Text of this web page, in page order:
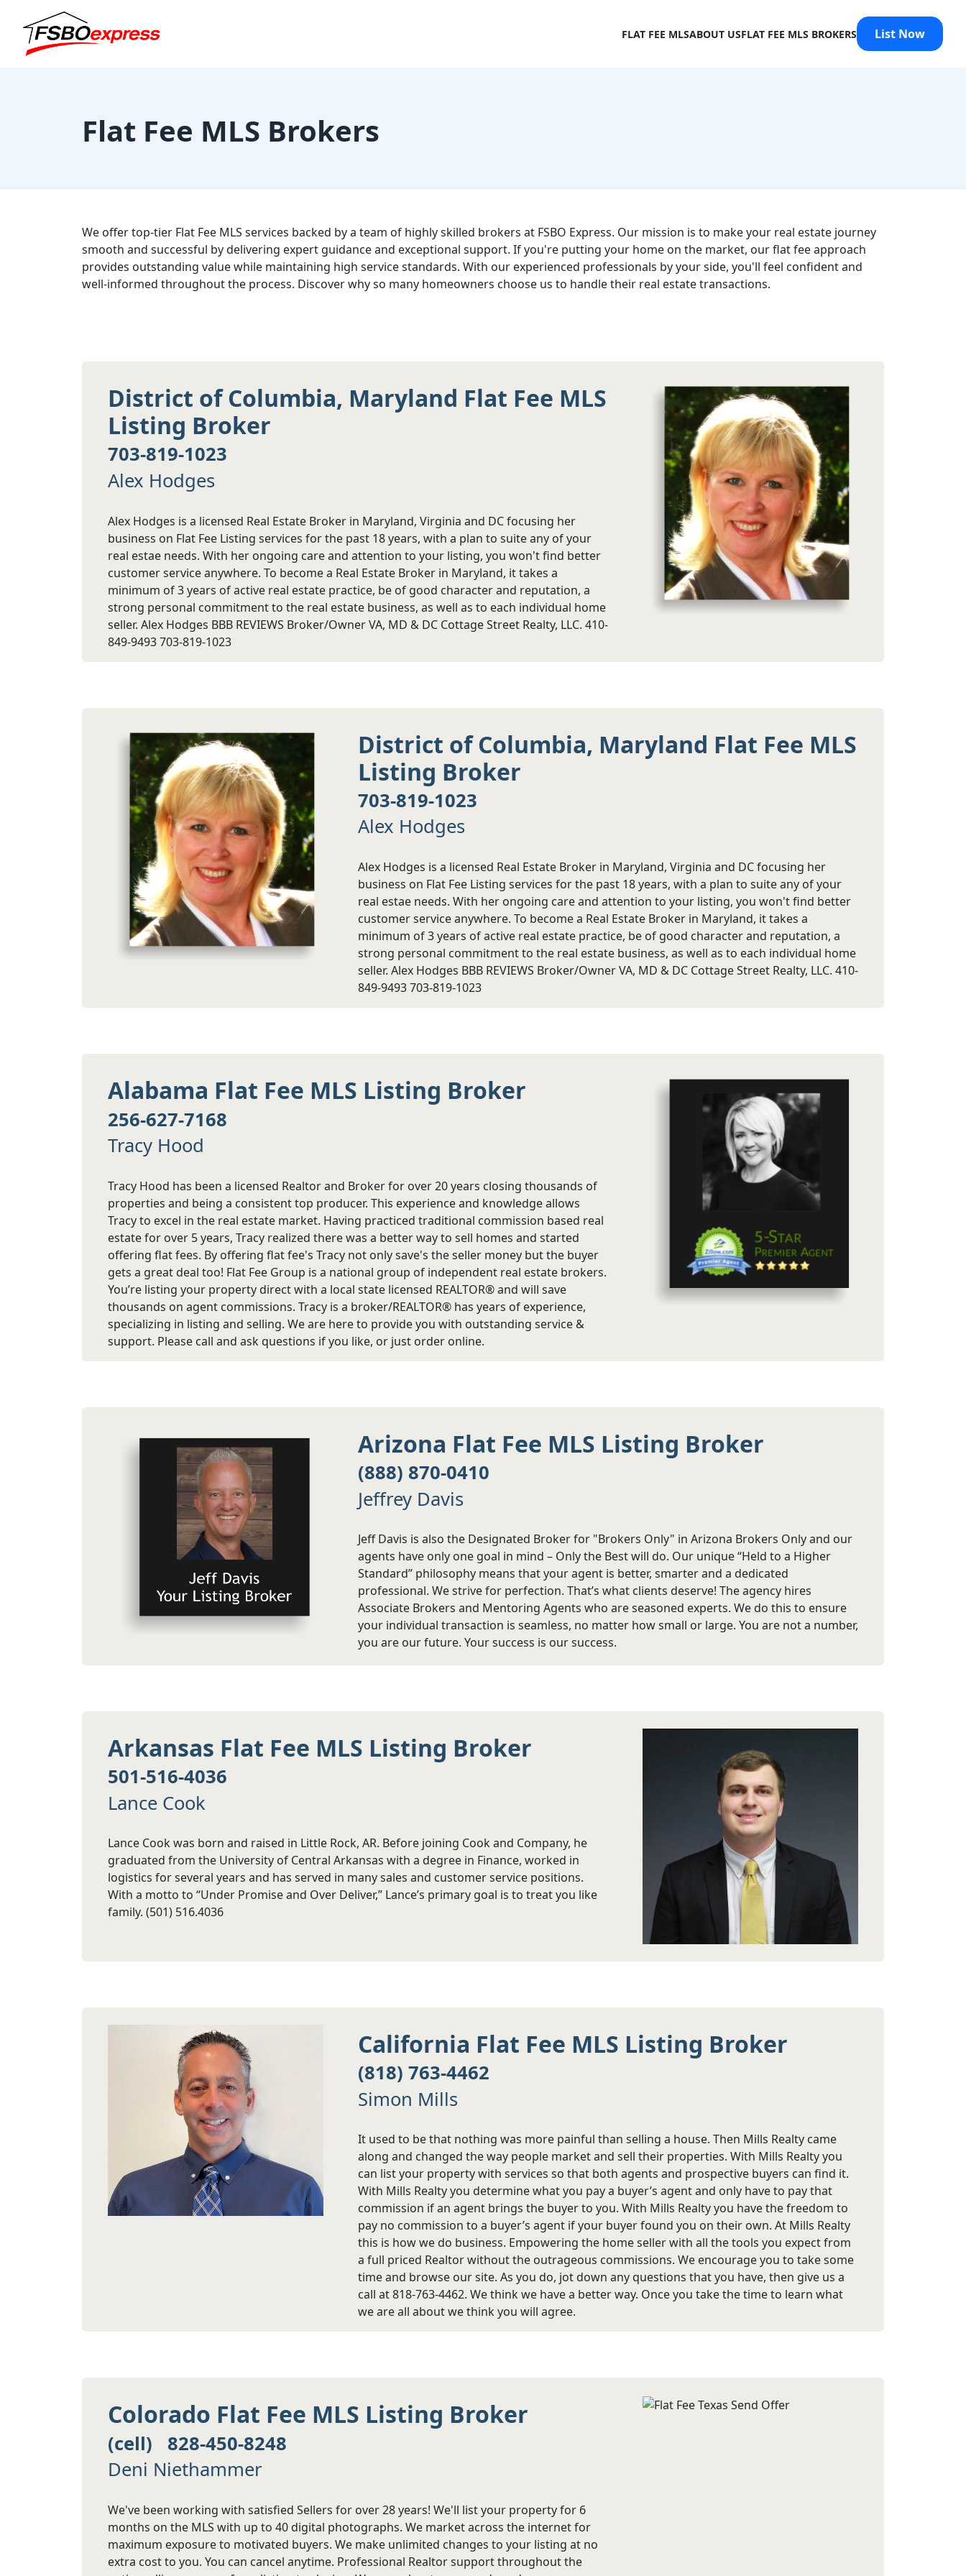
FLAT FEE MLSABOUT USFLAT FEE MLS BROKERS List Now
Flat Fee MLS Brokers
We offer top-tier Flat Fee MLS services backed by a team of highly skilled brokers at FSBO Express. Our mission is to make your real estate journey
smooth and successful by delivering expert guidance and exceptional support. If you're putting your home on the market, our flat fee approach
provides outstanding value while maintaining high service standards. With our experienced professionals by your side, you'll feel confident and
well-informed throughout the process. Discover why so many homeowners choose us to handle their real estate transactions.
District of Columbia, Maryland Flat Fee MLS
Listing Broker
703-819-1023
Alex Hodges
Alex Hodges is a licensed Real Estate Broker in Maryland, Virginia and DC focusing her
business on Flat Fee Listing services for the past 18 years, with a plan to suite any of your
real estae needs. With her ongoing care and attention to your listing, you won't find better
customer service anywhere. To become a Real Estate Broker in Maryland, it takes a
minimum of 3 years of active real estate practice, be of good character and reputation, a
strong personal commitment to the real estate business, as well as to each individual home
seller. Alex Hodges BBB REVIEWS Broker/Owner VA, MD & DC Cottage Street Realty, LLC. 410-
849-9493 703-819-1023
District of Columbia, Maryland Flat Fee MLS
Listing Broker
703-819-1023
Alex Hodges
Alex Hodges is a licensed Real Estate Broker in Maryland, Virginia and DC focusing her
business on Flat Fee Listing services for the past 18 years, with a plan to suite any of your
real estae needs. With her ongoing care and attention to your listing, you won't find better
customer service anywhere. To become a Real Estate Broker in Maryland, it takes a
minimum of 3 years of active real estate practice, be of good character and reputation, a
strong personal commitment to the real estate business, as well as to each individual home
seller. Alex Hodges BBB REVIEWS Broker/Owner VA, MD & DC Cottage Street Realty, LLC. 410-
849-9493 703-819-1023
Alabama Flat Fee MLS Listing Broker
256-627-7168
Tracy Hood
Tracy Hood has been a licensed Realtor and Broker for over 20 years closing thousands of
properties and being a consistent top producer. This experience and knowledge allows
Tracy to excel in the real estate market. Having practiced traditional commission based real
estate for over 5 years, Tracy realized there was a better way to sell homes and started
offering flat fees. By offering flat fee's Tracy not only save's the seller money but the buyer
gets a great deal too! Flat Fee Group is a national group of independent real estate brokers.
You’re listing your property direct with a local state licensed REALTOR® and will save
thousands on agent commissions. Tracy is a broker/REALTOR® has years of experience,
specializing in listing and selling. We are here to provide you with outstanding service &
support. Please call and ask questions if you like, or just order online.
Arizona Flat Fee MLS Listing Broker
(888) 870-0410
Jeffrey Davis
Jeff Davis is also the Designated Broker for "Brokers Only" in Arizona Brokers Only and our
agents have only one goal in mind – Only the Best will do. Our unique “Held to a Higher
Standard” philosophy means that your agent is better, smarter and a dedicated
professional. We strive for perfection. That’s what clients deserve! The agency hires
Associate Brokers and Mentoring Agents who are seasoned experts. We do this to ensure
your individual transaction is seamless, no matter how small or large. You are not a number,
you are our future. Your success is our success.
Arkansas Flat Fee MLS Listing Broker
501-516-4036
Lance Cook
Lance Cook was born and raised in Little Rock, AR. Before joining Cook and Company, he
graduated from the University of Central Arkansas with a degree in Finance, worked in
logistics for several years and has served in many sales and customer service positions.
With a motto to “Under Promise and Over Deliver,” Lance’s primary goal is to treat you like
family. (501) 516.4036
California Flat Fee MLS Listing Broker
(818) 763-4462
Simon Mills
It used to be that nothing was more painful than selling a house. Then Mills Realty came
along and changed the way people market and sell their properties. With Mills Realty you
can list your property with services so that both agents and prospective buyers can find it.
With Mills Realty you determine what you pay a buyer’s agent and only have to pay that
commission if an agent brings the buyer to you. With Mills Realty you have the freedom to
pay no commission to a buyer’s agent if your buyer found you on their own. At Mills Realty
this is how we do business. Empowering the home seller with all the tools you expect from
a full priced Realtor without the outrageous commissions. We encourage you to take some
time and browse our site. As you do, jot down any questions that you have, then give us a
call at 818-763-4462. We think we have a better way. Once you take the time to learn what
we are all about we think you will agree.
Colorado Flat Fee MLS Listing Broker
(cell) 828-450-8248
Deni Niethammer
We've been working with satisfied Sellers for over 28 years! We'll list your property for 6
months on the MLS with up to 40 digital photographs. We market across the internet for
maximum exposure to motivated buyers. We make unlimited changes to your listing at no
extra cost to you. You can cancel anytime. Professional Realtor support throughout the